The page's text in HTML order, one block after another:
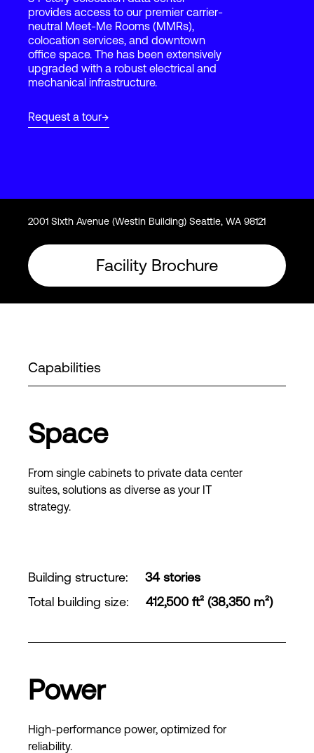
Login
provides access to our premier carrier-
neutral Meet-Me Rooms (MMRs),
colocation services, and downtown
office space. The has been extensively
upgraded with a robust electrical and
mechanical infrastructure.
Request a tour
2001 Sixth Avenue (Westin Building) Seattle, WA 98121
Facility Brochure
Capabilities
Space
From single cabinets to private data center
suites, solutions as diverse as your IT
strategy.
Building structure:
34 stories
Total building size: 412,500 ft² (38,350 m²)
Power
High-performance power, optimized for
reliability.